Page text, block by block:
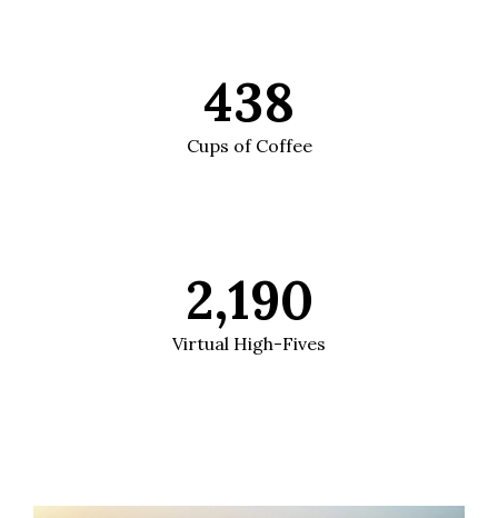
438
Cups of Coffee
2,190
Virtual High-Fives